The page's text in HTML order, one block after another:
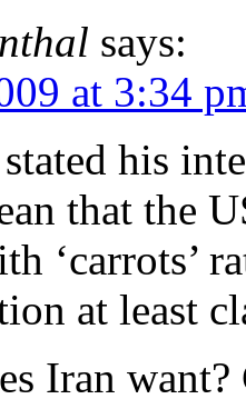
says:
at 3:34
his
that the
‘carrots’
at least
Iran